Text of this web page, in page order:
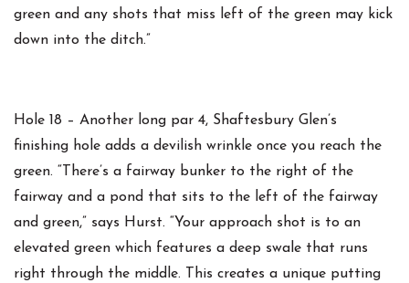
green and any shots that miss left of the green may kick
down into the ditch.”
Hole 18 – Another long par 4, Shaftesbury Glen’s
finishing hole adds a devilish wrinkle once you reach the
green. “There’s a fairway bunker to the right of the
fairway and a pond that sits to the left of the fairway
and green,” says Hurst. “Your approach shot is to an
elevated green which features a deep swale that runs
right through the middle. This creates a unique putting